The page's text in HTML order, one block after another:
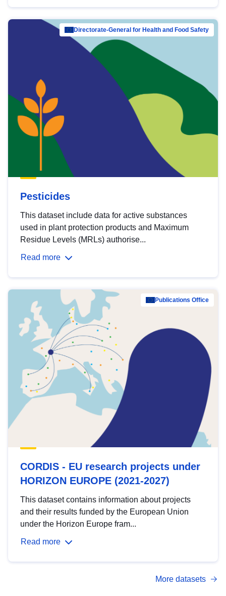
Directorate-General for Health and Food Safety
Pesticides
This dataset include data for active substances
used in plant protection products and Maximum
Residue Levels (MRLs) authorise...
Read more
Publications Office
CORDIS - EU research projects under
HORIZON EUROPE (2021-2027)
This dataset contains information about projects
and their results funded by the European Union
under the Horizon Europe fram...
Read more
More datasets